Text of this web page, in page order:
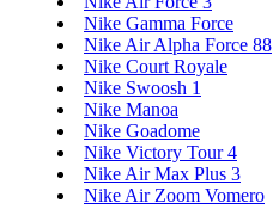
Nike Gamma Force
Nike Air Alpha Force 88
Nike Court Royale
Nike Swoosh 1
Nike Manoa
Nike Goadome
Nike Victory Tour 4
Nike Air Max Plus 3
Nike Air Zoom Vomero